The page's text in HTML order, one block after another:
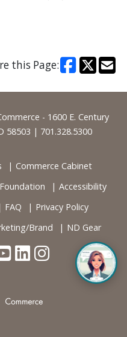
this Page:
- 1600 E. Century
58503 | 701.328.5300
Commerce Cabinet
Accessibility
FAQ
Privacy Policy
Brand ND Gear